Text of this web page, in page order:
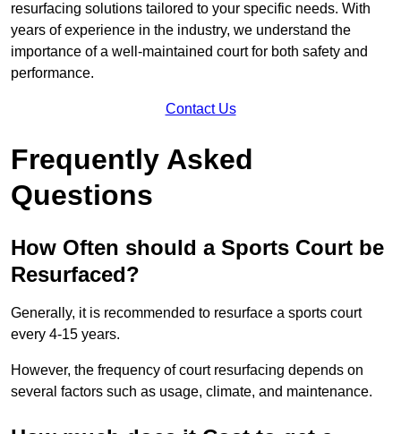
resurfacing solutions tailored to your specific needs. With
years of experience in the industry, we understand the
importance of a well-maintained court for both safety and
performance.
Contact Us
Frequently Asked
Questions
How Often should a Sports Court be
Resurfaced?
Generally, it is recommended to resurface a sports court
every 4-15 years.
However, the frequency of court resurfacing depends on
several factors such as usage, climate, and maintenance.